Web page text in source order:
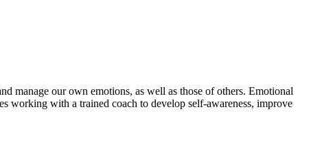
manage our own emotions, as well as those of others. Emotional
working with a trained coach to develop self-awareness, improve